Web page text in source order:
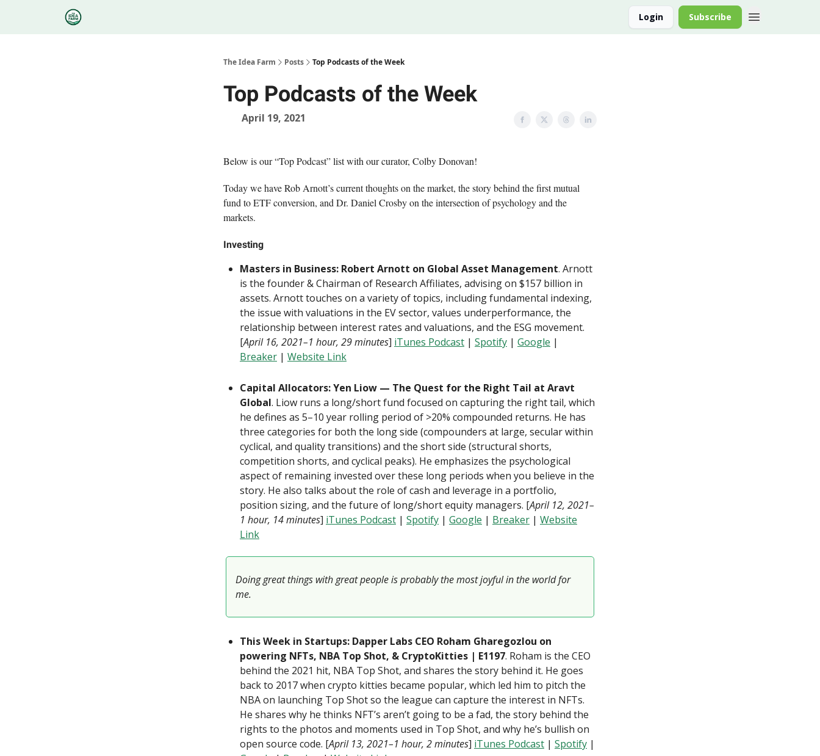
Login Subscribe
The Idea Farm Posts Top Podcasts of the Week
Top Podcasts of the Week
April 19, 2021
Below is our “Top Podcast” list with our curator, Colby Donovan!
Today we have Rob Arnott’s current thoughts on the market, the story behind the first mutual
fund to ETF conversion, and Dr. Daniel Crosby on the intersection of psychology and the
markets.
Investing
Masters in Business: Robert Arnott on Global Asset Management. Arnott
is the founder & Chairman of Research Affiliates, advising on $157 billion in
assets. Arnott touches on a variety of topics, including fundamental indexing,
the issue with valuations in the EV sector, values underperformance, the
relationship between interest rates and valuations, and the ESG movement.
[April 16, 2021–1 hour, 29 minutes] iTunes Podcast | Spotify | Google |
Breaker | Website Link
Capital Allocators: Yen Liow — The Quest for the Right Tail at Aravt
Global. Liow runs a long/short fund focused on capturing the right tail, which
he defines as 5–10 year rolling period of >20% compounded returns. He has
three categories for both the long side (compounders at large, secular within
cyclical, and quality transitions) and the short side (structural shorts,
competition shorts, and cyclical peaks). He emphasizes the psychological
aspect of remaining invested over these long periods when you believe in the
story. He also talks about the role of cash and leverage in a portfolio,
position sizing, and the future of long/short equity managers. [April 12, 2021–
1 hour, 14 minutes] iTunes Podcast | Spotify | Google | Breaker | Website
Link
Doing great things with great people is probably the most joyful in the world for
me.
This Week in Startups: Dapper Labs CEO Roham Gharegozlou on
powering NFTs, NBA Top Shot, & CryptoKitties | E1197. Roham is the CEO
behind the 2021 hit, NBA Top Shot, and shares the story behind it. He goes
back to 2017 when crypto kitties became popular, which led him to pitch the
NBA on launching Top Shot so the league can capture the interest in NFTs.
He shares why he thinks NFT’s aren’t going to be a fad, the story behind the
rights to the photos and moments used in Top Shot, and why he’s bullish on
open source code. [April 13, 2021–1 hour, 2 minutes] iTunes Podcast | Spotify |